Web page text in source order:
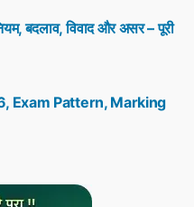
Exam Pattern, Marking
बदलाव, विवाद और असर – पूरी